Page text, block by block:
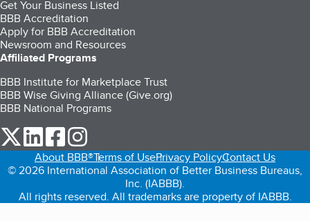
Get Your Business Listed
BBB Accreditation
Apply for BBB Accreditation
Newsroom and Resources
Affiliated Programs
BBB Institute for Marketplace Trust
BBB Wise Giving Alliance (Give.org)
BBB National Programs
our Twitter (opens in a new tab)
our LinkedIn (opens in a new tab)
our Facebook (opens in a new tab)
About BBB®Terms of UsePrivacy PolicyContact Us
© 2026 International Association of Better Business Bureaus,
Inc. (IABBB).
All rights reserved. All trademarks are property of IABBB.